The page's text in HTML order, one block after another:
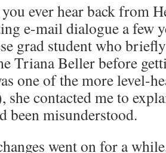
ever hear back from
e-mail dialogue a few
grad student who
Triana Beller before
one of the more level-
she contacted me to
been misunderstood.
went on for a